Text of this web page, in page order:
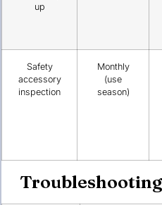
up
Safety
accessory
inspection
Monthly
(use
season)